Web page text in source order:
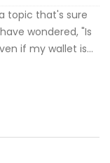
topic that's sure
wondered, "Is
if my wallet is
frowned upon.
hey, if you're